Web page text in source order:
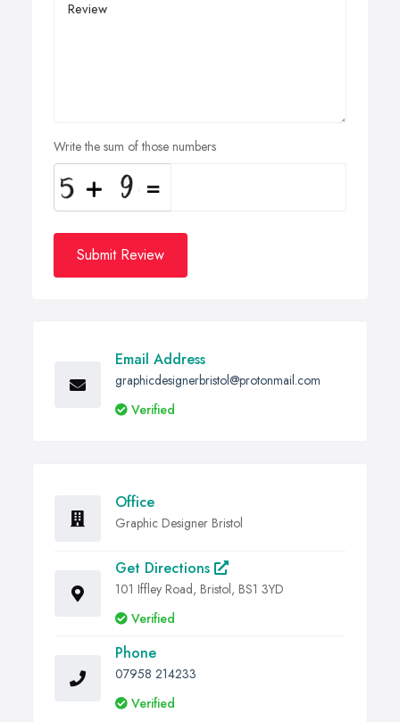
Write the sum of those numbers
Submit Review
Email Address
graphicdesignerbristol@protonmail.com
Verified
Office
Graphic Designer Bristol
Get Directions
101 Iffley Road, Bristol, BS1 3YD
Verified
Phone
07958 214233
Verified